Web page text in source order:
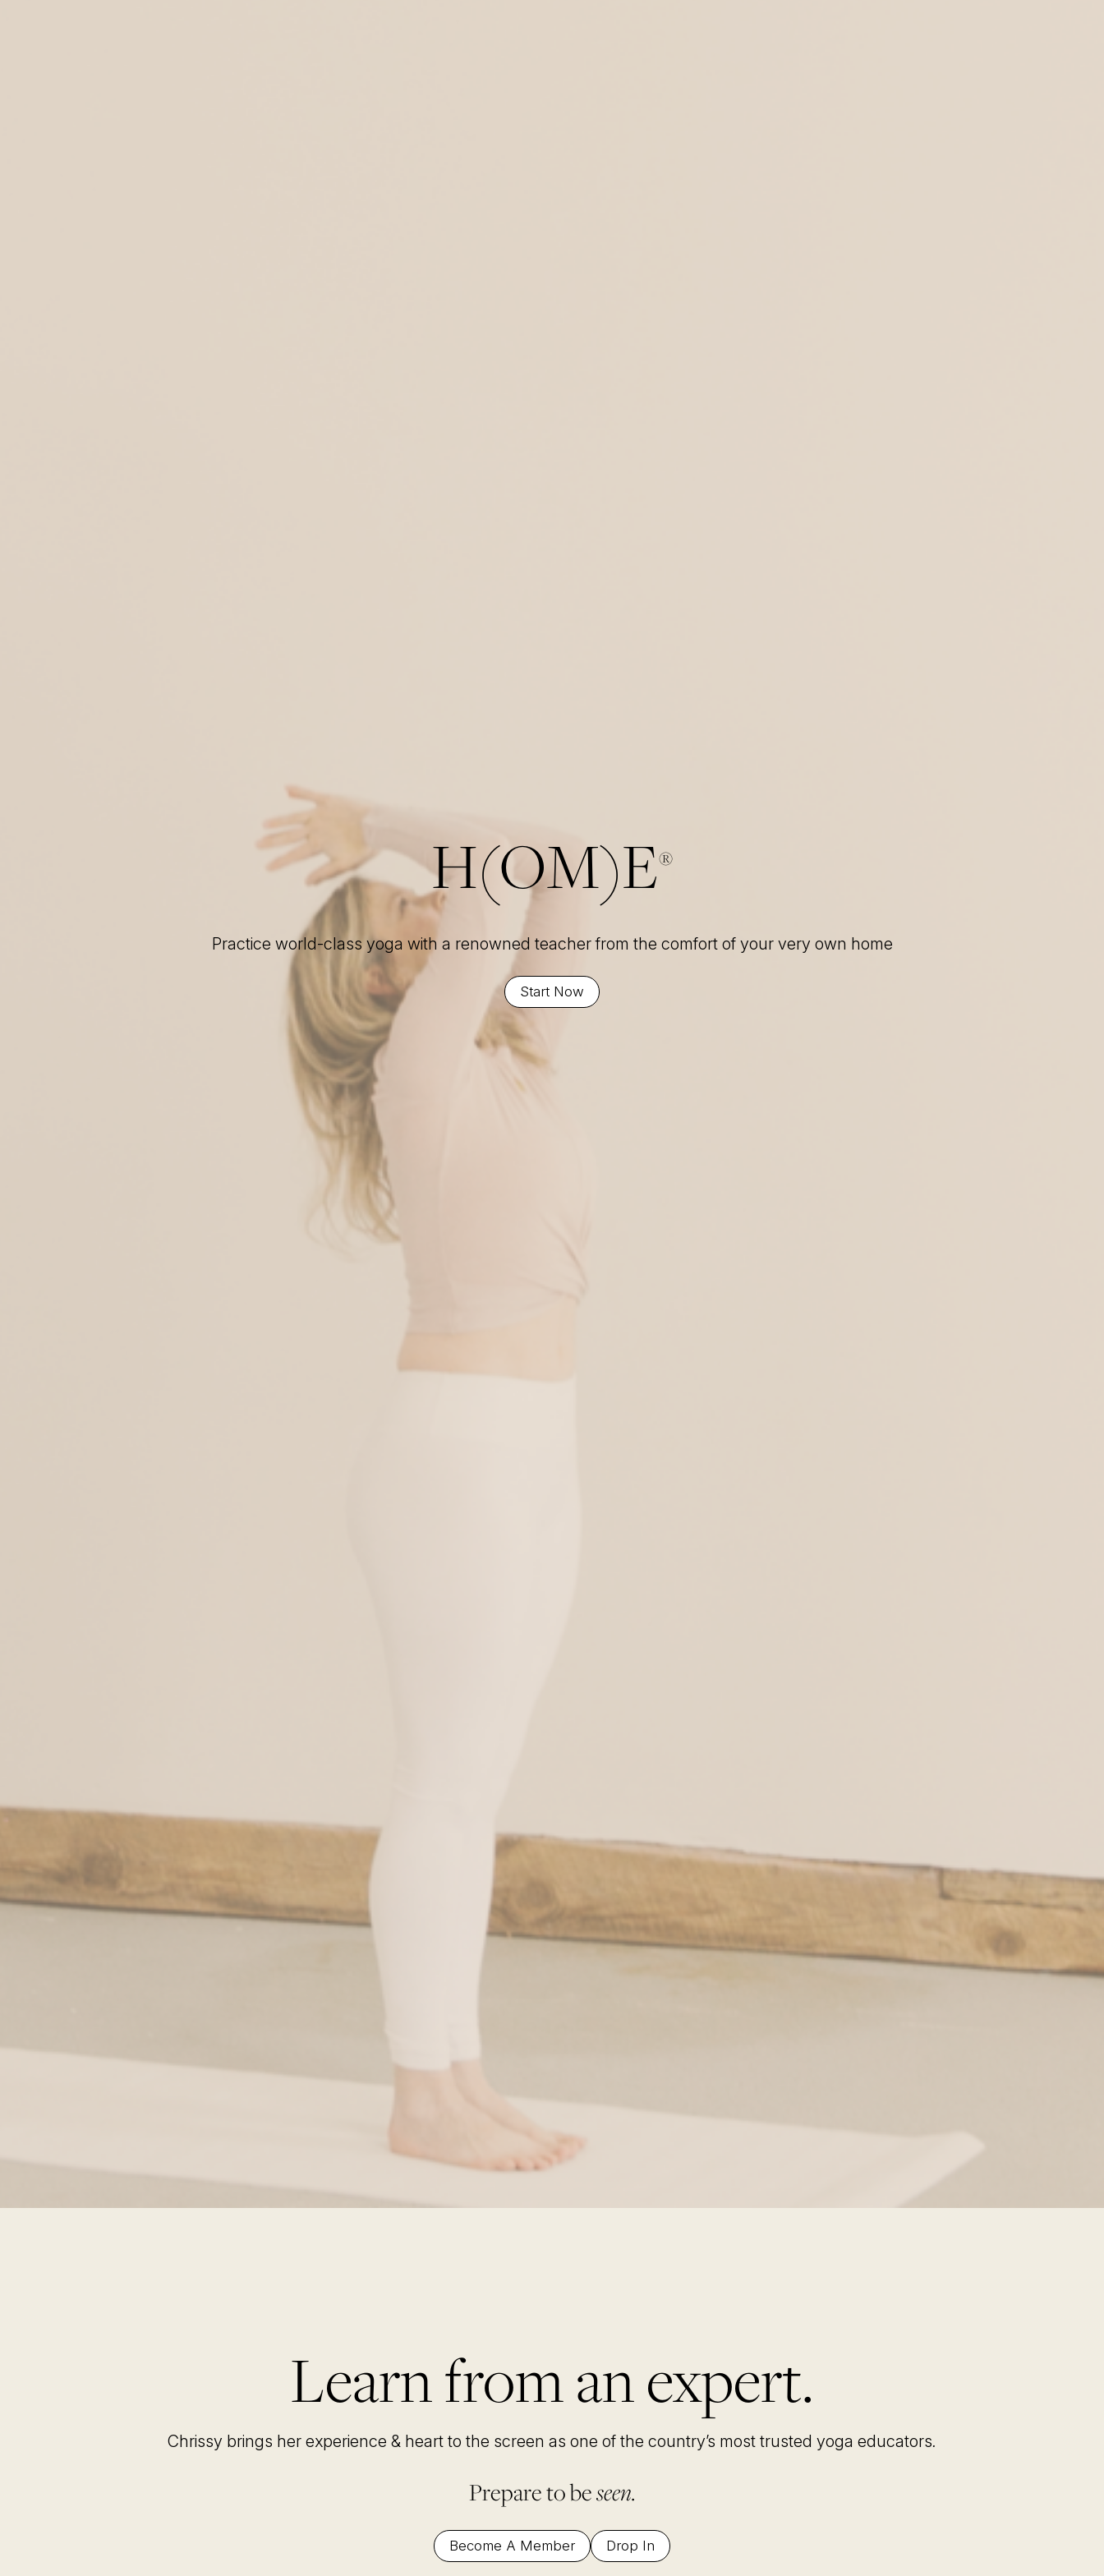
H(OM)E®
Practice world-class yoga with a renowned teacher from the comfort of your very own home
Start Now
Learn from an expert.
Chrissy brings her experience & heart to the screen as one of the country’s most trusted yoga educators.
Prepare to beseen.
Become A Member Drop In